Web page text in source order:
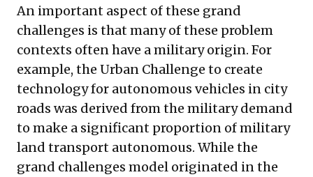
An important aspect of these grand
challenges is that many of these problem
contexts often have a military origin. For
example, the Urban Challenge to create
technology for autonomous vehicles in city
roads was derived from the military demand
to make a significant proportion of military
land transport autonomous. While the
grand challenges model originated in the